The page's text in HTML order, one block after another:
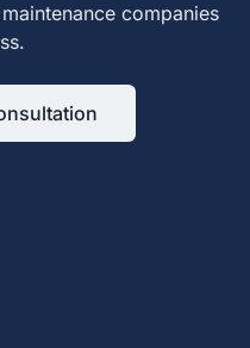
companies